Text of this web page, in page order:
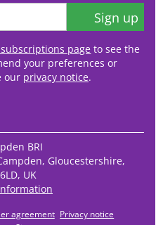
Sign up
page to see the
your preferences or
our privacy notice.
agreement Privacy notice
BRI
Gloucestershire,
UK